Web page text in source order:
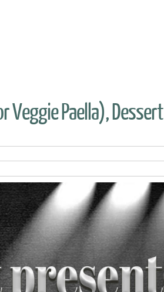
Veggie Paella), Dessert